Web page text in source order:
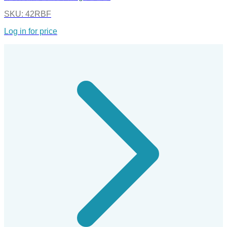
SKU: 42RBF
Log in for price